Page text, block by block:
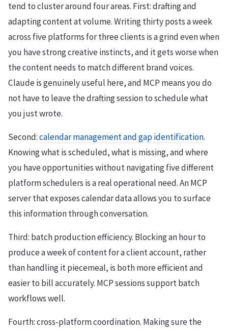
tend to cluster around four areas. First: drafting and
adapting content at volume. Writing thirty posts a week
across five platforms for three clients is a grind even when
you have strong creative instincts, and it gets worse when
the content needs to match different brand voices.
Claude is genuinely useful here, and MCP means you do
not have to leave the drafting session to schedule what
you just wrote.
Second:calendar management and gap identification.
Knowing what is scheduled, what is missing, and where
you have opportunities without navigating five different
platform schedulers is a real operational need. An MCP
server that exposes calendar data allows you to surface
this information through conversation.
Third: batch production efficiency. Blocking an hour to
produce a week of content for a client account, rather
than handling it piecemeal, is both more efficient and
easier to bill accurately. MCP sessions support batch
workflows well.
Fourth: cross-platform coordination. Making sure the